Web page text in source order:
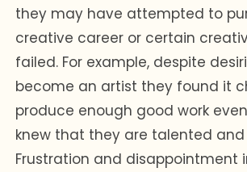
they may have attempted to
creative career or certain
failed. For example, despite
become an artist they found it
produce enough good work
knew that they are talented
Frustration and disappointment